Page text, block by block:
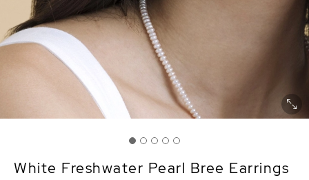
White Freshwater Pearl Bree Earrings